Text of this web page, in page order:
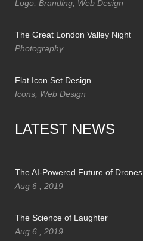
Logo, Branding, Web Design
The Great London Valley Night
Photography
Flat Icon Set Design
Icons, Web Design
LATEST NEWS
The AI-Powered Future of Drones
Aug 6 , 2019
The Science of Laughter
Aug 6 , 2019